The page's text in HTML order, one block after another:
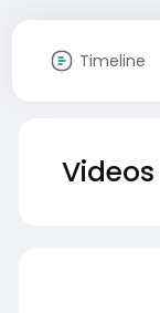
Timeline
Videos